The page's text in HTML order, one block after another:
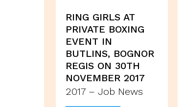
RING GIRLS AT
PRIVATE BOXING
EVENT IN
BUTLINS, BOGNOR
REGIS ON 30TH
NOVEMBER 2017
2017 – Job News